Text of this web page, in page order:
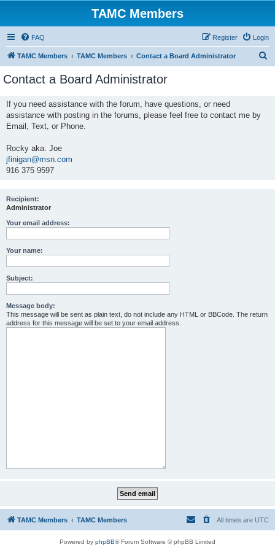
TAMC Members
FAQ Login
Register
TAMC Members TAMC Members Contact a Board Administrator
Contact a Board Administrator
If you need assistance with the forum, have questions, or need
assistance with posting in the forums, please feel free to contact me by
Email, Text, or Phone.
Rocky aka: Joe
jfinigan@msn.com
916 375 9597
Recipient:
Administrator
Your email address:
Your name:
Subject:
Message body:
This message will be sent as plain text, do not include any HTML or BBCode. The return
address for this message will be set to your email address.
TAMC Members TAMC Members All times are UTC
Powered by phpBB® Forum Software © phpBB Limited